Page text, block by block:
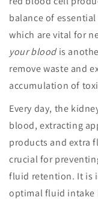
balance of
which are vital for
your blood is
remove waste and
accumulation of
Every day, the
blood, extracting
products and extra
crucial for
fluid retention. It is
optimal fluid intake